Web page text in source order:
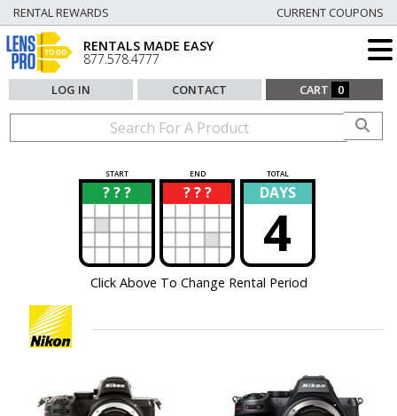
RENTAL REWARDS CURRENT COUPONS
RENTALS MADE EASY
877.578.4777
LOG IN CONTACT CART 0
START END TOTAL
? ? ?
? ? ? ?
? DAYS
4
Click Above To Change Rental Period